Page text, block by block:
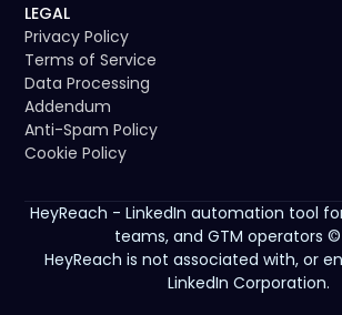
LEGAL
Privacy Policy
Terms of Service
Data Processing
Addendum
Anti-Spam Policy
Cookie Policy
HeyReach - LinkedIn automation tool
teams, and GTM operators
HeyReach is not associated with, or
LinkedIn Corporation.